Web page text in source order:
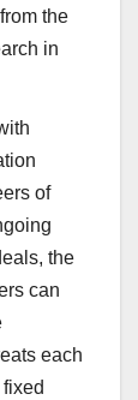
the
in
of
the
can
each